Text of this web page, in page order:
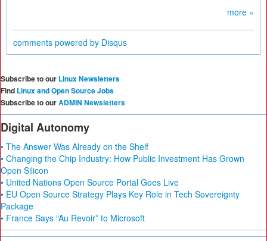
more »
comments powered by Disqus
Subscribe to our Linux Newsletters
Find Linux and Open Source Jobs
Subscribe to ourADMIN Newsletters
Digital Autonomy
• The Answer Was Already on the Shelf
• Changing the Chip Industry: How Public Investment Has Grown
Open Silicon
• United Nations Open Source Portal Goes Live
• EU Open Source Strategy Plays Key Role in Tech Sovereignty
Package
• France Says “Au Revoir” to Microsoft